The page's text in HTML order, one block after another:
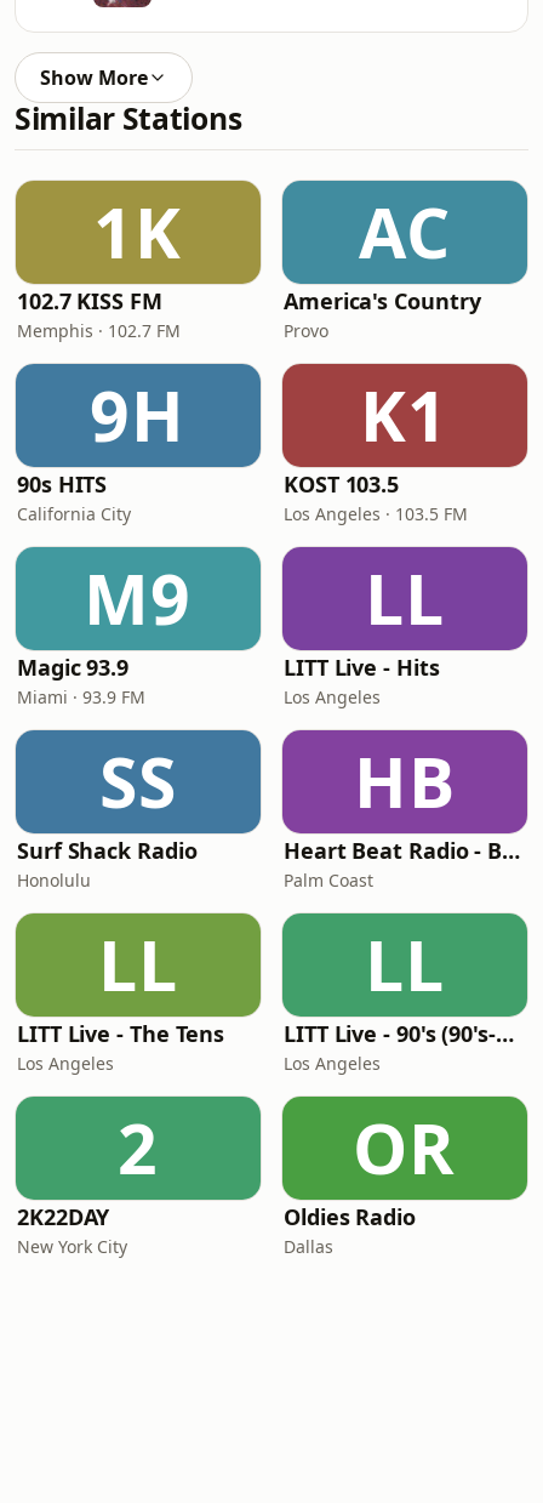
Show More
Similar Stations
1K
102.7 KISS FM
Memphis · 102.7 FM
AC
America's Country
Provo
9H
90s HITS
California City
K1
KOST 103.5
Los Angeles · 103.5 FM
M9
Magic 93.9
Miami · 93.9 FM
LL
LITT Live - Hits
Los Angeles
SS
Surf Shack Radio
Honolulu
HB
Heart Beat Radio - Back To The 80's Radio
Palm Coast
LL
LITT Live - The Tens
Los Angeles
LL
LITT Live - 90's (90's-Boomerang)
Los Angeles
2
2K22DAY
New York City
OR
Oldies Radio
Dallas